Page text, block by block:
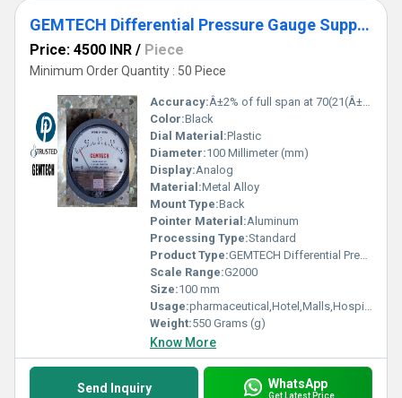
GEMTECH Differential Pressure Gauge Supplier By Mysuru Karnataka
Price: 4500 INR / Piece
Minimum Order Quantity : 50 Piece
Accuracy:Â±2% of full span at 70(21(Â±3% on -0, and Â±4% on -00) %
Color:Black
Dial Material:Plastic
Diameter:100 Millimeter (mm)
Display:Analog
Material:Metal Alloy
Mount Type:Back
Pointer Material:Aluminum
Processing Type:Standard
Product Type:GEMTECH Differential Pressure Gauge Supplier By Mysuru Karnataka
Scale Range:G2000
Size:100 mm
Usage:pharmaceutical,Hotel,Malls,Hospital,OT,POWER PLANT,CEMENT PLANT,STEEL PLANT,FERTILIZER,TEXTILE,Pharmaceutical Manufacture,Food And Beverages Industry,Pulp And Paper Industry,Textile Industry
Weight:550 Grams (g)
Know More
Send Inquiry WhatsApp
Get Latest Price